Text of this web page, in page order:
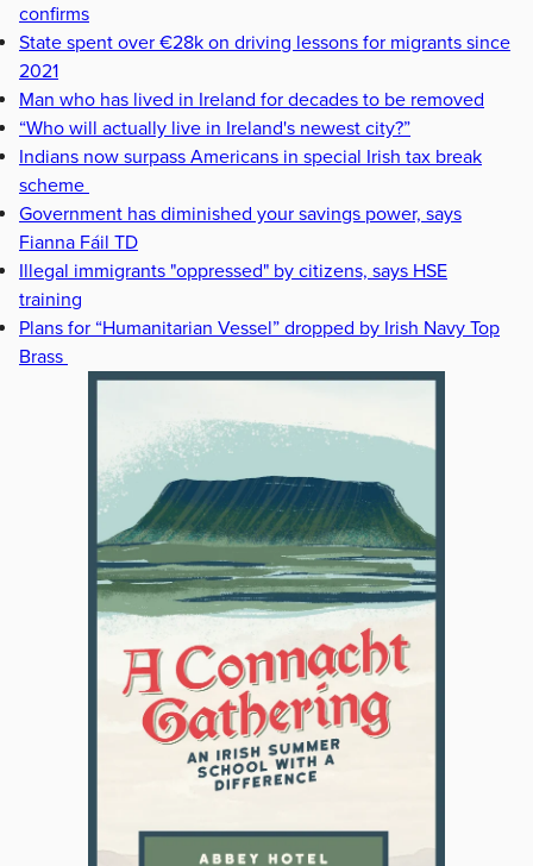
confirms
State spent over €28k on driving lessons for migrants since
2021
Man who has lived in Ireland for decades to be removed
“Who will actually live in Ireland's newest city?”
Indians now surpass Americans in special Irish tax break
scheme
Government has diminished your savings power, says
Fianna Fáil TD
Illegal immigrants "oppressed" by citizens, says HSE
training
Plans for “Humanitarian Vessel” dropped by Irish Navy Top
Brass